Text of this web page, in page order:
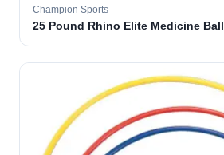
Champion Sports
25 Pound Rhino Elite Medicine Ball